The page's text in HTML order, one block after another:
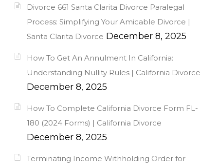
Divorce 661 Santa Clarita Divorce Paralegal
Process: Simplifying Your Amicable Divorce |
Santa Clarita Divorce December 8, 2025
How To Get An Annulment In California:
Understanding Nullity Rules | California Divorce
December 8, 2025
How To Complete California Divorce Form FL-
180 (2024 Forms) | California Divorce
December 8, 2025
Terminating Income Withholding Order for